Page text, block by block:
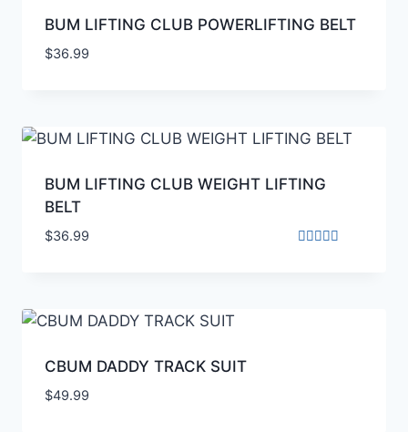
BUM LIFTING CLUB POWERLIFTING BELT
$36.99
BUM LIFTING CLUB WEIGHT LIFTING
BELT
$36.99
CBUM DADDY TRACK SUIT
$49.99